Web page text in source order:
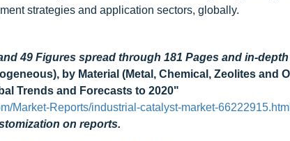
strategies and application sectors, globally.
49 Figures spread through 181 Pages and in-depth
by Material (Metal, Chemical, Zeolites and
Trends and Forecasts to 2020"
Market-Reports/industrial-catalyst-market-66222915.html
on reports.